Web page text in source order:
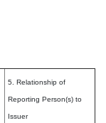
5. Relationship of
Reporting Person(s) to
Issuer